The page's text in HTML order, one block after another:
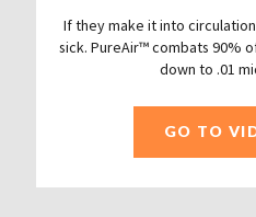
If they make it into
sick. PureAir™ combats 90%
down to .01
GO TO